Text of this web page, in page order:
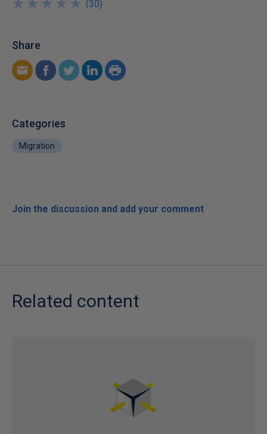
★
★
★
★
★
★
★
★
★
★ (30)
Share
Categories
Migration
Join the discussion and add your comment
Related content